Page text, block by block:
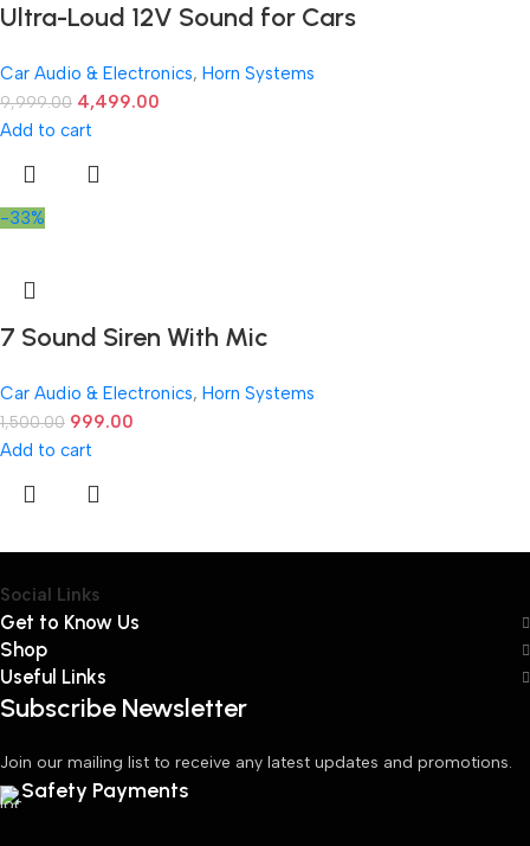
Ultra-Loud 12V Sound for Cars
Car Audio & Electronics, Horn Systems
9,999.00 4,499.00
Add to cart
-33%
7 Sound Siren With Mic
Car Audio & Electronics, Horn Systems
1,500.00 999.00
Add to cart
Social Links
Get to Know Us
Shop
Useful Links
Subscribe Newsletter
Join our mailing list to receive any latest updates and promotions.
Safety Payments